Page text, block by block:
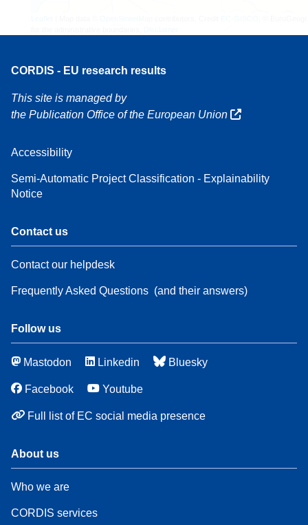
CORDIS - EU research results
This site is managed by
the Publication Office of the European Union
Accessibility
Semi-Automatic Project Classification - Explainability
Notice
Contact us
Contact our helpdesk
Frequently Asked Questions (and their answers)
Follow us
Mastodon Linkedin Bluesky
Facebook Youtube
Full list of EC social media presence
About us
Who we are
CORDIS services